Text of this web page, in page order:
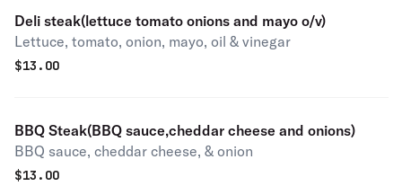
Deli steak(lettuce tomato onions and mayo o/v)
Lettuce, tomato, onion, mayo, oil & vinegar
$13.00
BBQ Steak(BBQ sauce,cheddar cheese and onions)
BBQ sauce, cheddar cheese, & onion
$13.00